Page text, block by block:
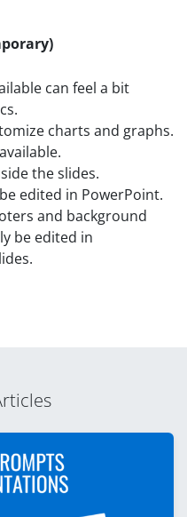
can feel a bit
charts and graphs.
the slides.
edited in PowerPoint.
and background
be edited in